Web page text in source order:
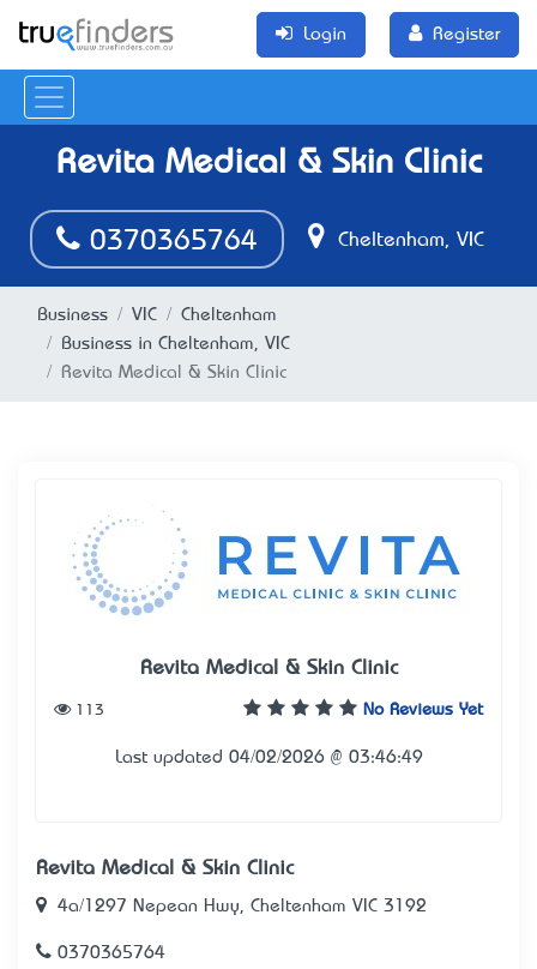
Login Register
Revita Medical & Skin Clinic
0370365764 Cheltenham, VIC
Business VIC
Cheltenham
Business in Cheltenham, VIC
Revita Medical & Skin Clinic
Revita Medical & Skin Clinic
No Reviews Yet
113
Last updated 04/02/2026 @ 03:46:49
Revita Medical & Skin Clinic
4a/1297 Nepean Hwy, Cheltenham VIC 3192
0370365764